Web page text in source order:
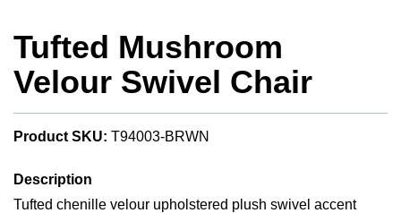
Tufted Mushroom
Velour Swivel Chair
Product SKU: T94003-BRWN
Description
Tufted chenille velour upholstered plush swivel accent